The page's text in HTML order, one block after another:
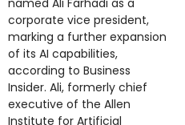
corporate vice president,
marking a further expansion
of its AI capabilities,
according to Business
Insider. Ali, formerly chief
executive of the Allen
Institute for Artificial